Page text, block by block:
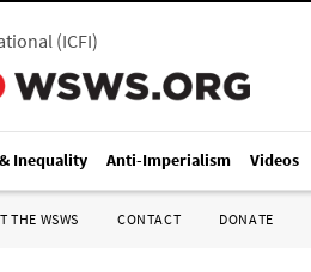
(ICFI)
Inequality Anti-Imperialism Videos
THE WSWS CONTACT DONATE